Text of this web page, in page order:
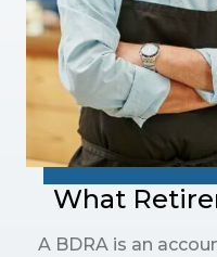
What
A BDRA is an